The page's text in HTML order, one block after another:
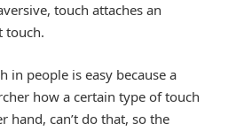
touch attaches an
touch.
in people is easy because a
how a certain type of touch
hand, can’t do that, so the